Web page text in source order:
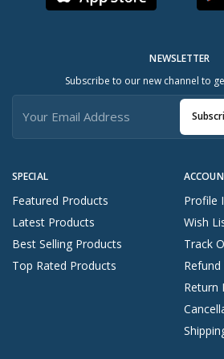
SPECIAL
Featured Products
Latest Products
Best Selling Products
Top Rated Products
Profile
Wish
Track
Return
NEWSLETTER
Subscribe to our new channel to